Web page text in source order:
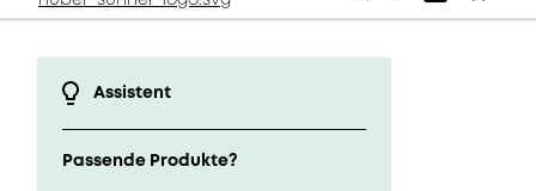
Assistent
Passende Produkte?